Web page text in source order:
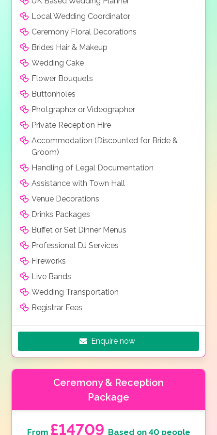
Local Wedding Coordinator
Ceremony Floral Decorations
Brides Hair & Makeup
Wedding Cake
Flower Bouquets
Buttonholes
Photgrapher or Videographer
Private Reception Hire
Accommodation (Discounted for Bride &
Groom)
Handling of Legal Documentation
Assistance with Town Hall
Venue Decorations
Drinks Packages
Buffet or Set Dinner Menus
Professional DJ Services
Fireworks
Live Bands
Wedding Transportation
Registrar Fees
Enquire now
Ceremony & Reception
Package
From £14709 Based on 40 people